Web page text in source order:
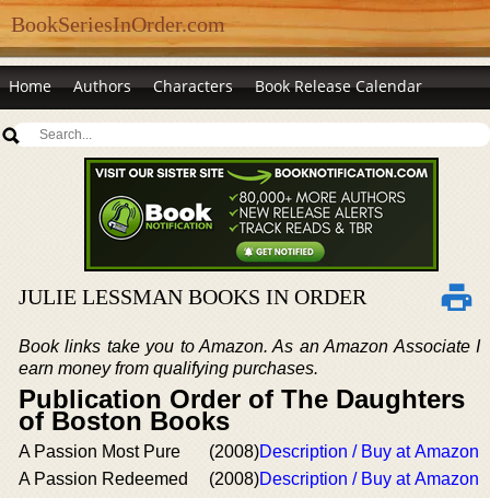
BookSeriesInOrder.com
Home Authors Characters Book Release Calendar
JULIE LESSMAN BOOKS IN ORDER
Book links take you to Amazon. As an Amazon Associate I
earn money from qualifying purchases.
Publication Order of The Daughters
of Boston Books
A Passion Most Pure (2008)Description / Buy at Amazon
A Passion Redeemed
(2008)Description / Buy at Amazon